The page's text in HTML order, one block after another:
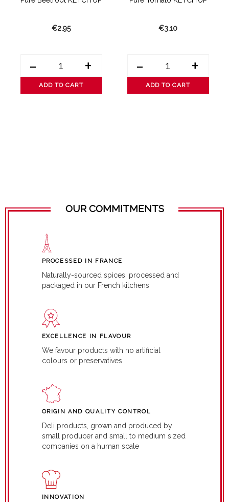
€2.95
- +
ADD TO CART
€3.10
- +
ADD TO CART
OUR COMMITMENTS
PROCESSED IN FRANCE
Naturally-sourced spices, processed and
packaged in our French kitchens
EXCELLENCE IN FLAVOUR
We favour products with no artificial
colours or preservatives
ORIGIN AND QUALITY CONTROL
Deli products, grown and produced by
small producer and small to medium sized
companies on a human scale
INNOVATION